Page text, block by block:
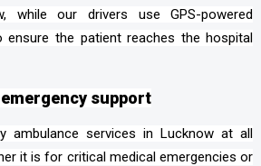
while our drivers use GPS-powered
ensure the patient reaches the hospital
emergency support
ambulance services in Lucknow at all
it is for critical medical emergencies or